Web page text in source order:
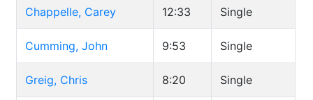
Chappelle, Carey 12:33 Single
Cumming, John 9:53 Single
Greig, Chris 8:20 Single